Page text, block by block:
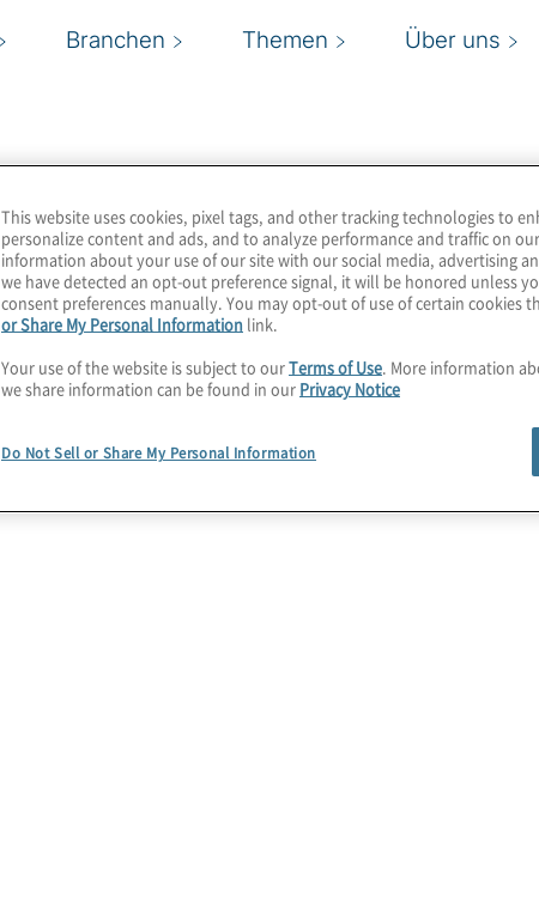
Branchen Themen Über uns
This website uses cookies, pixel tags, and other tracking technologies to
personalize content and ads, and to analyze performance and traffic on
information about your use of our site with our social media, advertising
we have detected an opt-out preference signal, it will be honored unless
consent preferences manually. You may opt-out of use of certain cookies
or Share My Personal Information link.
Your use of the website is subject to ourTerms of Use. More information
we share information can be found in our Privacy Notice
Do Not Sell or Share My Personal Information